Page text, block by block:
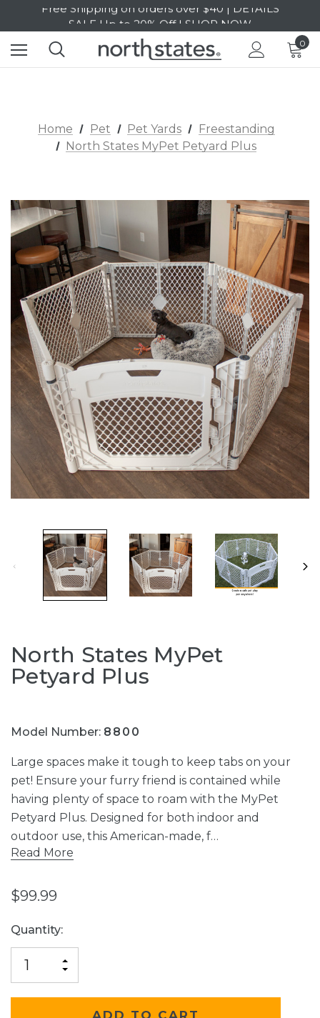
SALE Up to 20% Off | SHOP NOW
Free Shipping on orders over $40 | DETAILS
SALE Up to 20% Off | SHOP NOW
0
Home Pet Pet Yards
Freestanding
North States MyPet Petyard Plus
North States MyPet
Petyard Plus
Model Number: 8800
Large spaces make it tough to keep tabs on your
pet! Ensure your furry friend is contained while
having plenty of space to roam with the MyPet
Petyard Plus. Designed for both indoor and
outdoor use, this American-made, f…
Read More
$99.99
Current
Stock:
Quantity:
QUANTITY
OF
UNDEFINED
INCREASE
UNDEFINED